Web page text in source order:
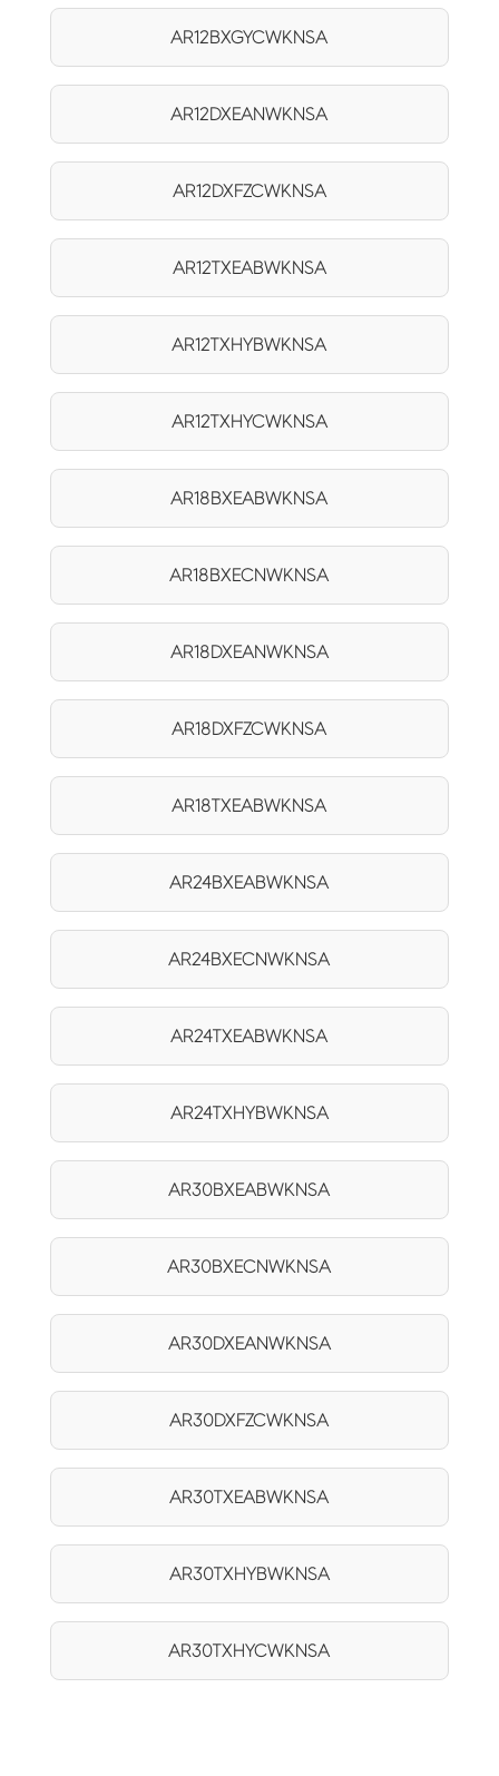
AR12BXGYCWKNSA
AR12DXEANWKNSA
AR12DXFZCWKNSA
AR12TXEABWKNSA
AR12TXHYBWKNSA
AR12TXHYCWKNSA
AR18BXEABWKNSA
AR18BXECNWKNSA
AR18DXEANWKNSA
AR18DXFZCWKNSA
AR18TXEABWKNSA
AR24BXEABWKNSA
AR24BXECNWKNSA
AR24TXEABWKNSA
AR24TXHYBWKNSA
AR30BXEABWKNSA
AR30BXECNWKNSA
AR30DXEANWKNSA
AR30DXFZCWKNSA
AR30TXEABWKNSA
AR30TXHYBWKNSA
AR30TXHYCWKNSA